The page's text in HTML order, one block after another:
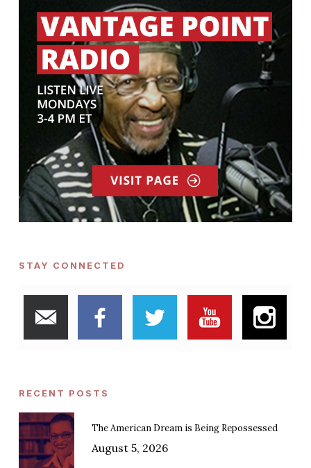
STAY CONNECTED
RECENT POSTS
The American Dream is Being Repossessed
August 5, 2026